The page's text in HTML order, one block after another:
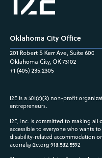
Oklahoma City Office
201 Robert S Kerr Ave, Suite 600
Oklahoma City, OK 73102
+1 (405) 235.2305
i2E is a 501(c)(3) non-profit
entrepreneurs.
i2E, Inc. is committed to making all
accessible to everyone who wants
disability-related accommodation or
acorral@i2e.org 918.582.5592